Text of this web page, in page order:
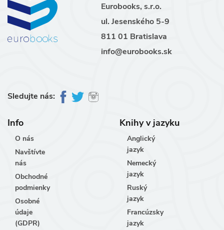
Eurobooks, s.r.o.
ul. Jesenského 5-9
811 01 Bratislava
info@eurobooks.sk
Sledujte nás:
Info
O nás
Navštívte
nás
Obchodné
podmienky
Osobné
údaje
(GDPR)
Knihy v jazyku
Anglický
jazyk
Nemecký
jazyk
Ruský
jazyk
Francúzsky
jazyk